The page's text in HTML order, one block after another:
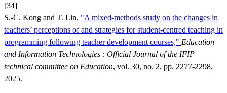
[34]
S.-C. Kong and T. Lin, "A mixed-methods study on the changes in
teachers’ perceptions of and strategies for student-centred teaching in
programming following teacher development courses," Education
and Information Technologies : Official Journal of the IFIP
technical committee on Education, vol. 30, no. 2, pp. 2277-2298,
2025.